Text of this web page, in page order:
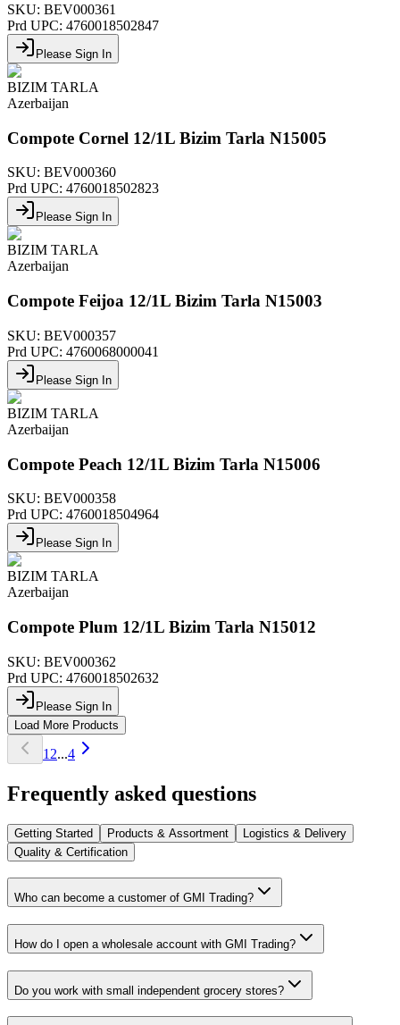
SKU: BEV000361
Prd UPC: 4760018502847
Please Sign In
BIZIM TARLA
Azerbaijan
Compote Cornel 12/1L Bizim Tarla N15005
SKU: BEV000360
Prd UPC: 4760018502823
Please Sign In
BIZIM TARLA
Azerbaijan
Compote Feijoa 12/1L Bizim Tarla N15003
SKU: BEV000357
Prd UPC: 4760068000041
Please Sign In
BIZIM TARLA
Azerbaijan
Compote Peach 12/1L Bizim Tarla N15006
SKU: BEV000358
Prd UPC: 4760018504964
Please Sign In
BIZIM TARLA
Azerbaijan
Compote Plum 12/1L Bizim Tarla N15012
SKU: BEV000362
Prd UPC: 4760018502632
Please Sign In
Load More Products
1 2...4
Frequently asked questions
Getting Started Products & Assortment
Logistics & Delivery
Quality & Certification
Who can become a customer of GMI Trading?
How do I open a wholesale account with GMI Trading?
Do you work with small independent grocery stores?